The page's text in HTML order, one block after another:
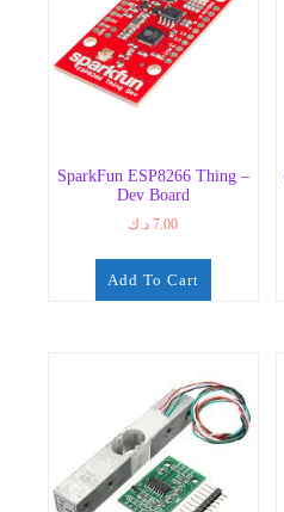
SparkFun ESP8266 Thing –
Dev Board
7.00 د.ك
Add To Cart